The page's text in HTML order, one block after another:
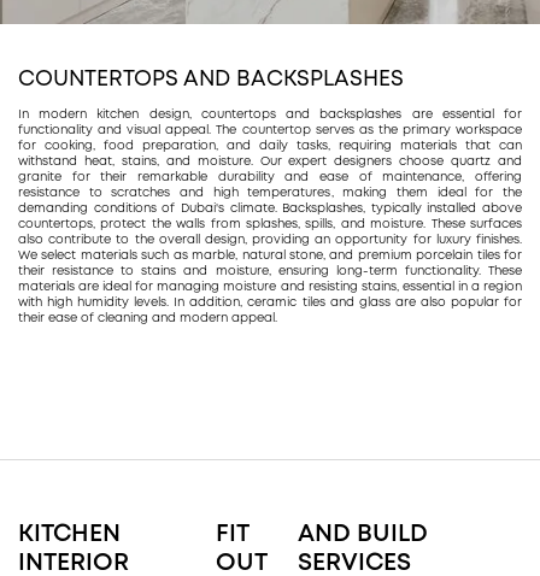
COUNTERTOPS AND BACKSPLASHES
In modern kitchen design, countertops and backsplashes are essential for
functionality and visual appeal. The countertop serves as the primary workspace
for cooking, food preparation, and daily tasks, requiring materials that can
withstand heat, stains, and moisture. Our expert designers choose quartz and
granite for their remarkable durability and ease of maintenance, offering
resistance to scratches and high temperatures, making them ideal for the
demanding conditions of Dubai's climate. Backsplashes, typically installed above
countertops, protect the walls from splashes, spills, and moisture. These surfaces
also contribute to the overall design, providing an opportunity for luxury finishes.
We select materials such as marble, natural stone, and premium porcelain tiles for
their resistance to stains and moisture, ensuring long-term functionality. These
materials are ideal for managing moisture and resisting stains, essential in a region
with high humidity levels. In addition, ceramic tiles and glass are also popular for
their ease of cleaning and modern appeal.
KITCHEN
INTERIOR
FIT
OUT
AND BUILD
SERVICES